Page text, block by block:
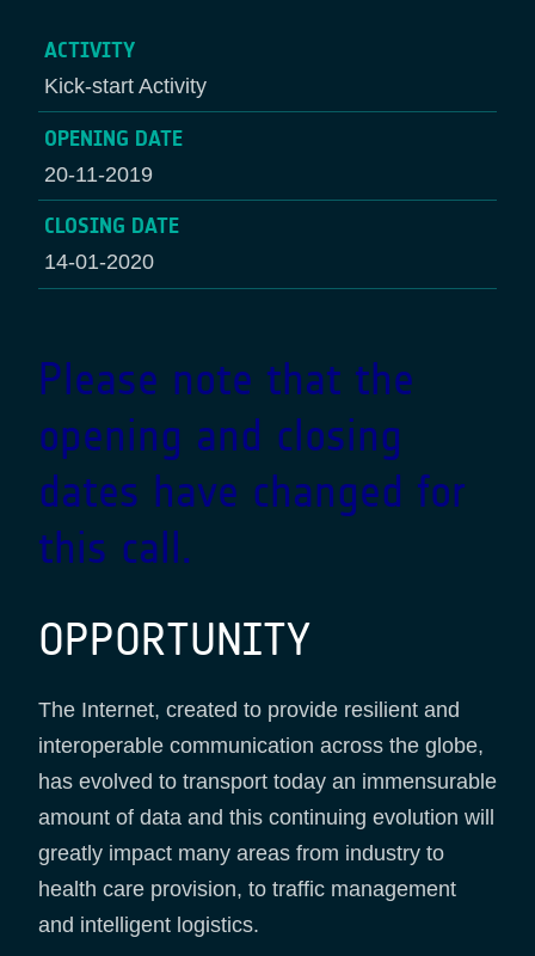
ACTIVITY
Kick-start Activity
OPENING DATE
20-11-2019
CLOSING DATE
14-01-2020
Please note that the
opening and closing
dates have changed for
this call.
OPPORTUNITY
The Internet, created to provide resilient and
interoperable communication across the globe,
has evolved to transport today an immensurable
amount of data and this continuing evolution will
greatly impact many areas from industry to
health care provision, to traffic management
and intelligent logistics.